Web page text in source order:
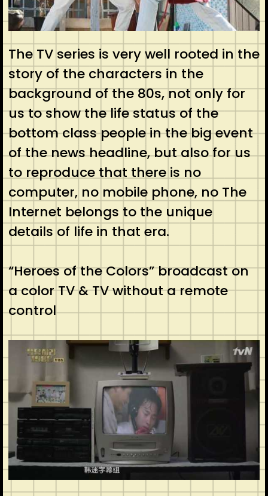
The TV series is very well rooted in the
story of the characters in the
background of the 80s, not only for
us to show the life status of the
bottom class people in the big event
of the news headline, but also for us
to reproduce that there is no
computer, no mobile phone, no The
Internet belongs to the unique
details of life in that era.
“Heroes of the Colors” broadcast on
a color TV & TV without a remote
control